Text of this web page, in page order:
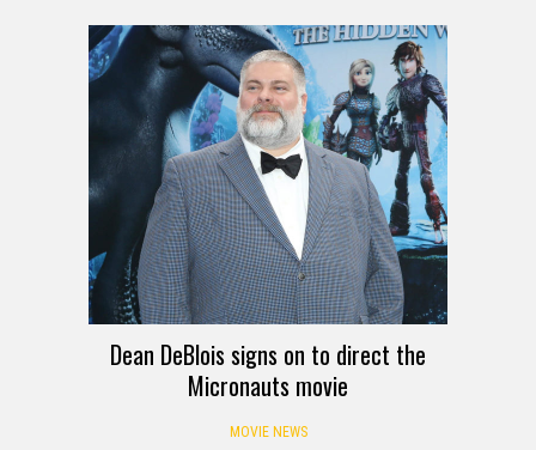
Dean DeBlois signs on to direct the
Micronauts movie
MOVIE NEWS